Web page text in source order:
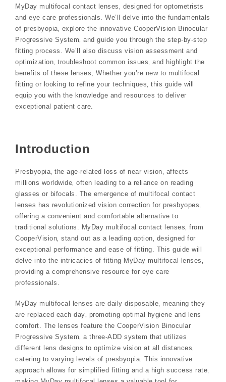
MyDay multifocal contact lenses‚ designed for optometrists
and eye care professionals. We’ll delve into the fundamentals
of presbyopia‚ explore the innovative CooperVision Binocular
Progressive System‚ and guide you through the step-by-step
fitting process. We’ll also discuss vision assessment and
optimization‚ troubleshoot common issues‚ and highlight the
benefits of these lenses; Whether you’re new to multifocal
fitting or looking to refine your techniques‚ this guide will
equip you with the knowledge and resources to deliver
exceptional patient care.
Introduction
Presbyopia‚ the age-related loss of near vision‚ affects
millions worldwide‚ often leading to a reliance on reading
glasses or bifocals. The emergence of multifocal contact
lenses has revolutionized vision correction for presbyopes‚
offering a convenient and comfortable alternative to
traditional solutions. MyDay multifocal contact lenses‚ from
CooperVision‚ stand out as a leading option‚ designed for
exceptional performance and ease of fitting. This guide will
delve into the intricacies of fitting MyDay multifocal lenses‚
providing a comprehensive resource for eye care
professionals.
MyDay multifocal lenses are daily disposable‚ meaning they
are replaced each day‚ promoting optimal hygiene and lens
comfort. The lenses feature the CooperVision Binocular
Progressive System‚ a three-ADD system that utilizes
different lens designs to optimize vision at all distances‚
catering to varying levels of presbyopia. This innovative
approach allows for simplified fitting and a high success rate‚